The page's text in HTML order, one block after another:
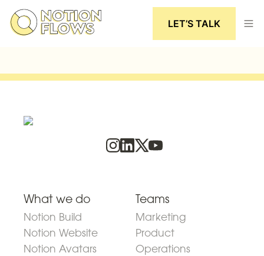
LET’S TALK
What we do
Notion Build
Notion Website
Notion Avatars
Teams
Marketing
Product
Operations